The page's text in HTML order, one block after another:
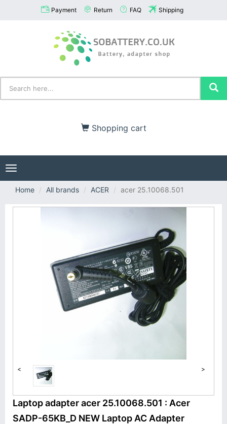
Payment Return FAQ Shipping
Shopping cart
Toggle
navigation
Home
All brands ACER acer 25.10068.501
< >
Laptop adapter acer 25.10068.501 : Acer
SADP-65KB_D NEW Laptop AC Adapter